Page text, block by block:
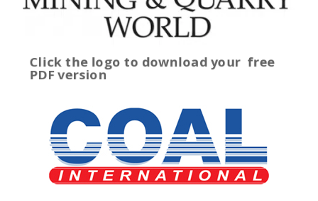
Click the logo to download yourfree
PDF version